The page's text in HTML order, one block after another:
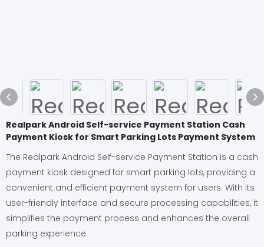
Realpark Android Self-service Payment Station Cash
Payment Kiosk for Smart Parking Lots Payment System
The Realpark Android Self-service Payment Station is a cash
payment kiosk designed for smart parking lots, providing a
convenient and efficient payment system for users. With its
user-friendly interface and secure processing capabilities, it
simplifies the payment process and enhances the overall
parking experience.